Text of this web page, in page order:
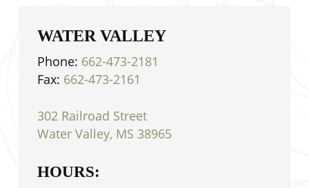
WATER VALLEY
Phone: 662-473-2181
Fax: 662-473-2161
302 Railroad Street
Water Valley, MS 38965
HOURS: